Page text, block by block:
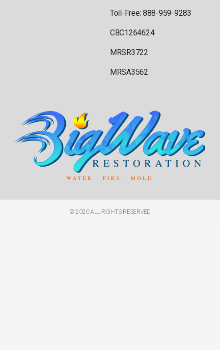
Toll-Free: 888-959-9283
CBC1264624
MRSR3722
MRSA3562
© 2020 ALL RIGHTS RESERVED​